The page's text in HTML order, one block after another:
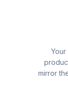
mirror